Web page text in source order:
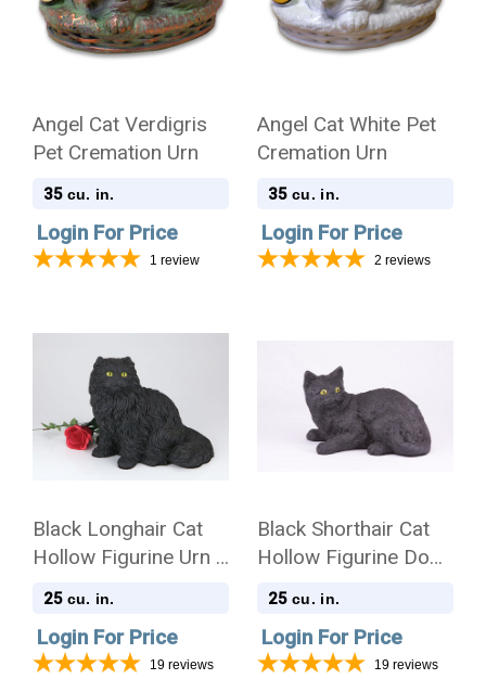
Angel Cat Verdigris
Pet Cremation Urn
35 cu. in.
Login For Price
1 review
Angel Cat White Pet
Cremation Urn
35 cu. in.
Login For Price
2 reviews
Black Longhair Cat
Hollow Figurine Urn -
2708
25 cu. in.
Login For Price
19 reviews
Black Shorthair Cat
Hollow Figurine Dog
Urn - 2700
25 cu. in.
Login For Price
19 reviews